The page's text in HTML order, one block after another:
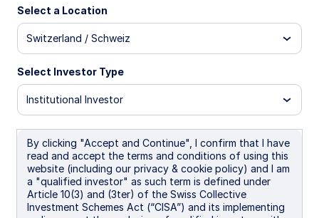
Investing in
Sustainability
Focused ETFs
State Street offers both equity and fixed
income sustainability focused investments
in its ETF range, allowing investors access
Select a Location
Switzerland / Schweiz
Select Investor Type
Institutional Investor
By clicking "Accept and Continue", I confirm that I have
read and accept the terms and conditions of using this
website (including our privacy & cookie policy) and I am
a "qualified investor" as such term is defined under
Article 10(3) and (3ter) of the Swiss Collective
Investment Schemes Act (“CISA”) and its implementing